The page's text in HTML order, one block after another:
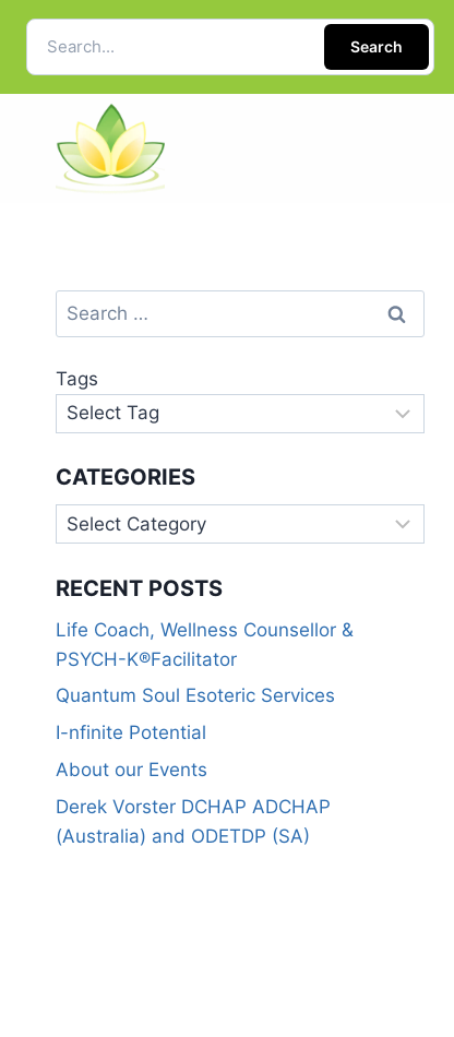
Search
Tags
CATEGORIES
RECENT POSTS
Life Coach, Wellness Counsellor &
PSYCH-K®Facilitator
Quantum Soul Esoteric Services
I-nfinite Potential
About our Events
Derek Vorster DCHAP ADCHAP
(Australia) and ODETDP (SA)